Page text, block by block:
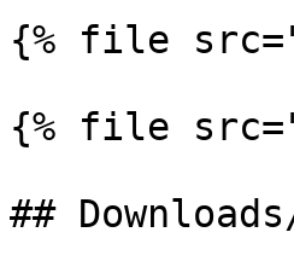
{% file src="/
{% file src="/
##